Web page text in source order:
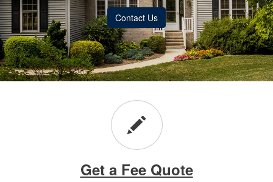
Contact Us
Get a Fee Quote